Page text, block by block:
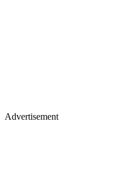
Advertisement